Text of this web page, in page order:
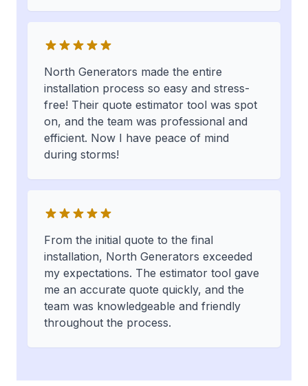
North Generators made the entire
installation process so easy and stress-
free! Their quote estimator tool was spot
on, and the team was professional and
efficient. Now I have peace of mind
during storms!
From the initial quote to the final
installation, North Generators exceeded
my expectations. The estimator tool gave
me an accurate quote quickly, and the
team was knowledgeable and friendly
throughout the process.